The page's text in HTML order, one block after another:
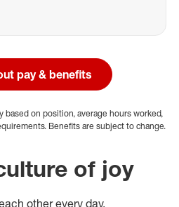
pay & benefits
based on position, average hours worked,
Benefits are subject to change.
of joy
other every day.